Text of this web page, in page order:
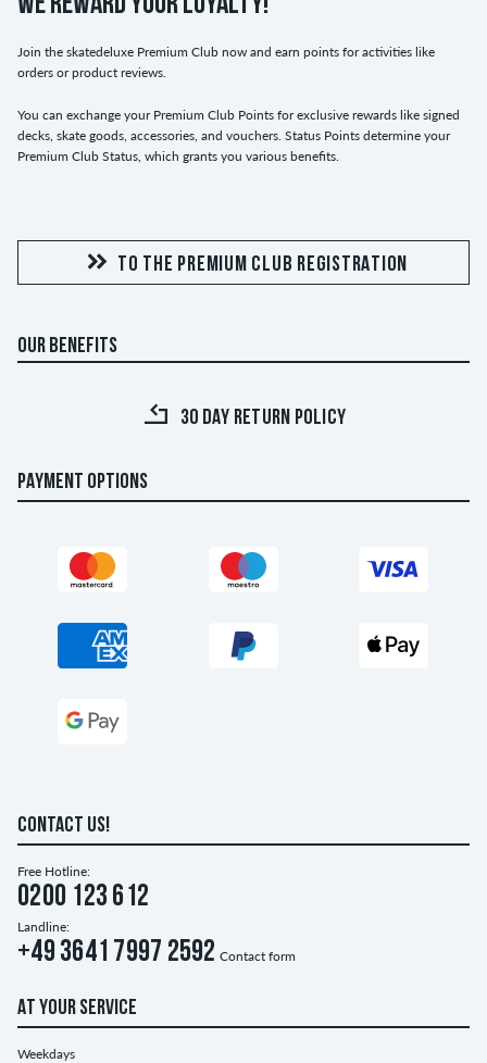
Join the skatedeluxe Premium Club now and earn points for activities like
orders or product reviews.
You can exchange your Premium Club Points for exclusive rewards like signed
decks, skate goods, accessories, and vouchers. Status Points determine your
Premium Club Status, which grants you various benefits.
TO THE PREMIUM CLUB REGISTRATION
OUR BENEFITS
30 DAY RETURN POLICY
PAYMENT OPTIONS
CONTACT US!
Free Hotline:
0200 123 612
Landline:
+49 3641 7997 2592 Contact form
AT YOUR SERVICE
Weekdays